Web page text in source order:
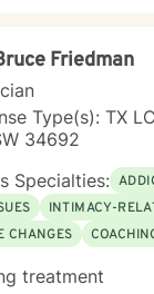
Friedman
Type(s): TX
34692
Specialties:
INTIMACY-
CHANGES
treatment